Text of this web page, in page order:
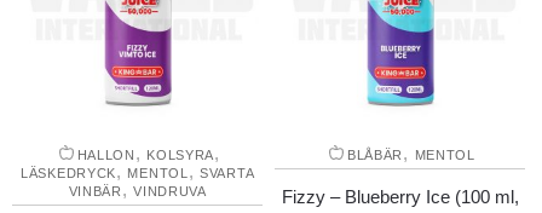
HALLON , KOLSYRA,
LÄSKEDRYCK, MENTOL ,SVARTA
VINBÄR ,VINDRUVA
BLÅBÄR , MENTOL
Fizzy – Blueberry Ice (100 ml,